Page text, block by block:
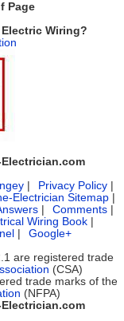
Page
Wiring?
Privacy Policy
Electrician Sitemap
Comments
Wiring Book|
Google+
are registered trade
(CSA)
trade marks of the
(NFPA)